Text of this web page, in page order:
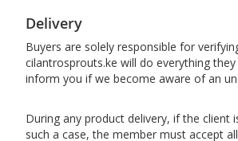
Delivery
​​Buyers are solely responsible for
cilantrosprouts.ke will do everything
inform you if we become aware of an
During any product delivery, if the
such a case, the member must accept